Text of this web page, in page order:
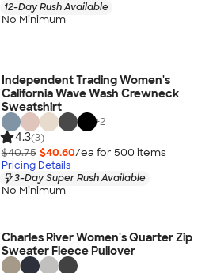
12-Day Rush Available
No Minimum
Independent Trading Women's
California Wave Wash Crewneck
Sweatshirt
+2
4.3(3)
$40.75 $40.60/ea for 500 items
Pricing Details
3-Day Super Rush Available
No Minimum
Charles River Women's Quarter Zip
Sweater Fleece Pullover